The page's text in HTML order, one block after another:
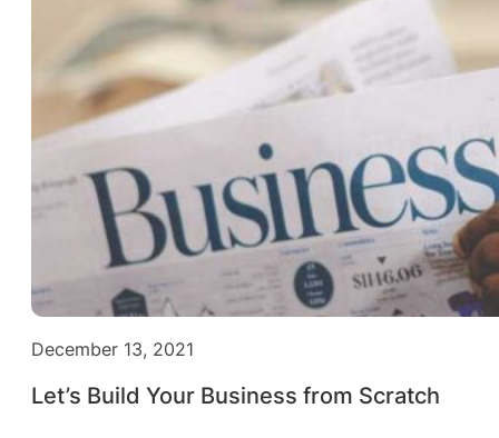
December 13, 2021
Let’s Build Your Business from Scratch